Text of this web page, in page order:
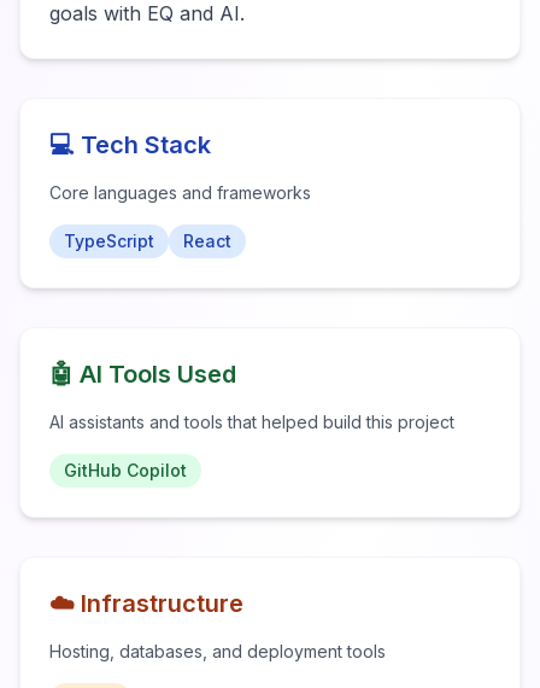
goals with EQ and AI.
💻 Tech Stack
Core languages and frameworks
TypeScript React
🤖 AI Tools Used
AI assistants and tools that helped build this project
GitHub Copilot
☁️ Infrastructure
Hosting, databases, and deployment tools